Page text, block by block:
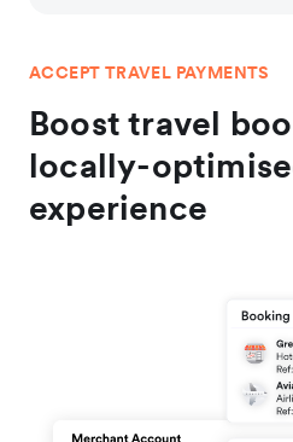
ACCEPT TRAVEL PAYMENTS
Boost travel
locally-
experience